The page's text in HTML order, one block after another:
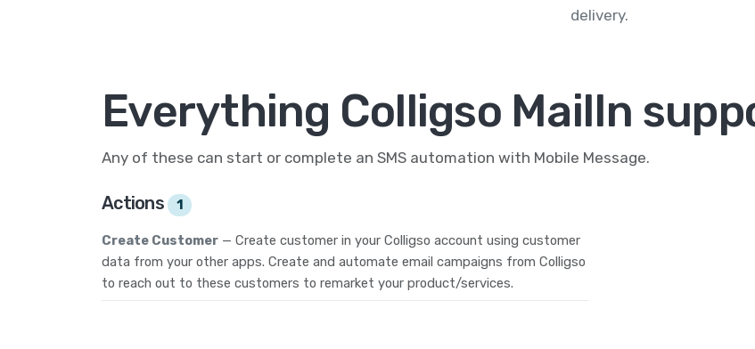
delivery.
Everything Colligso MailIn
Any of these can start or complete an SMS automation with Mobile Message.
Actions 1
Create Customer — Create customer in your Colligso account using customer
data from your other apps. Create and automate email campaigns from Colligso
to reach out to these customers to remarket your product/services.